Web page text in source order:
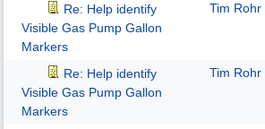
Re: Help identify
Visible Gas Pump Gallon
Markers
Tim Rohr
Re: Help identify
Visible Gas Pump Gallon
Markers
Tim Rohr